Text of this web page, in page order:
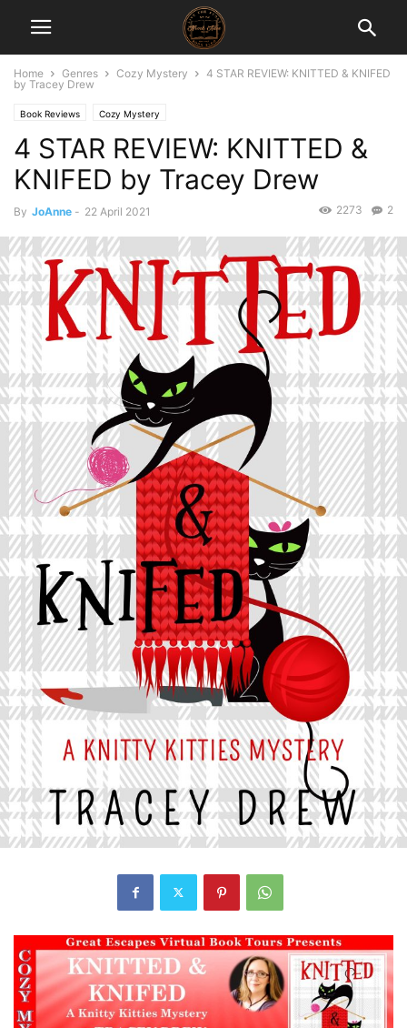
Home Genres Cozy Mystery
4 STAR REVIEW: KNITTED & KNIFED
by Tracey Drew
Book Reviews Cozy Mystery
4 STAR REVIEW: KNITTED &
KNIFED by Tracey Drew
By JoAnne - 22 April 2021 2
2273